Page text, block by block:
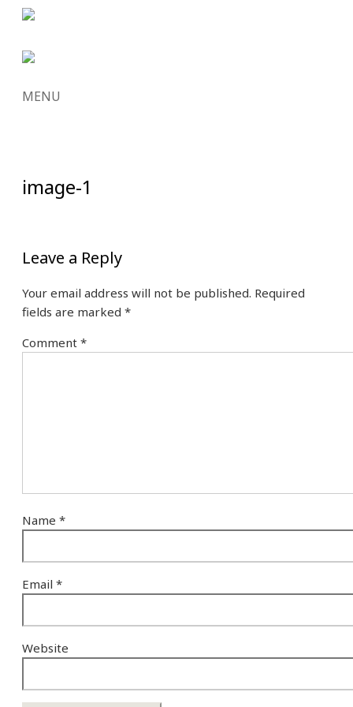
MENU
image-1
Leave a Reply
Your email address will not be published. Required
fields are marked *
Comment *
Name *
Email *
Website